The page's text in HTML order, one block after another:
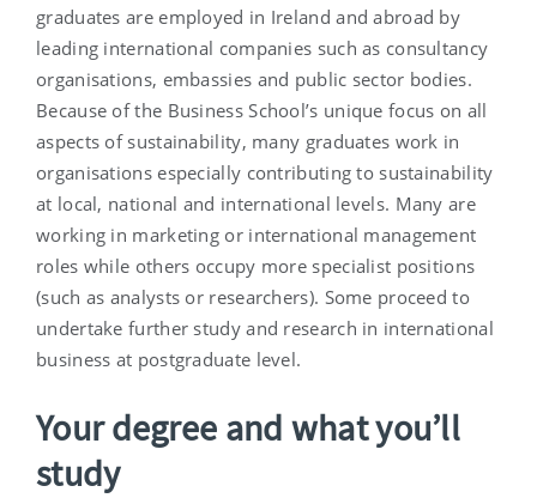
graduates are employed in Ireland and abroad by
leading international companies such as consultancy
organisations, embassies and public sector bodies.
Because of the Business School’s unique focus on all
aspects of sustainability, many graduates work in
organisations especially contributing to sustainability
at local, national and international levels. Many are
working in marketing or international management
roles while others occupy more specialist positions
(such as analysts or researchers). Some proceed to
undertake further study and research in international
business at postgraduate level.
Your degree and what you’ll
study